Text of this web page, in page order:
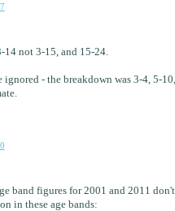
not 3-15, and 15-24.
- the breakdown was 3-4, 5-
band figures for 2001 and 2011
in these age bands: